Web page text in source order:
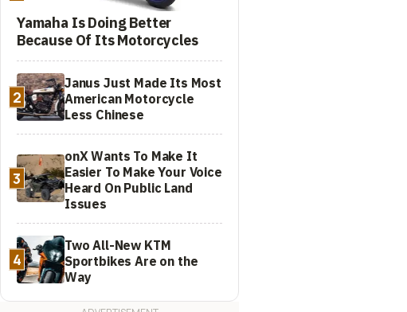
Yamaha Is Doing Better
Because Of Its Motorcycles
2
Janus Just Made Its Most
American Motorcycle
Less Chinese
3
onX Wants To Make It
Easier To Make Your Voice
Heard On Public Land
Issues
4
Two All-New KTM
Sportbikes Are on the
Way